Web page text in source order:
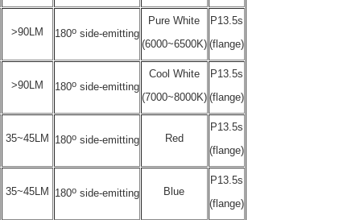
>90LM 180oside-emitting
Pure White
(6000~6500K)
P13.5s
(flange)
>90LM 180oside-emitting
Cool White
(7000~8000K)
P13.5s
(flange)
35~45LM 180oside-emitting Red
P13.5s
(flange)
35~45LM 180oside-emitting Blue
P13.5s
(flange)